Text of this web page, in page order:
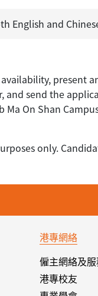
English and
present
and send the
On Shan
only.
港專網絡
僱主網絡及
港專校友